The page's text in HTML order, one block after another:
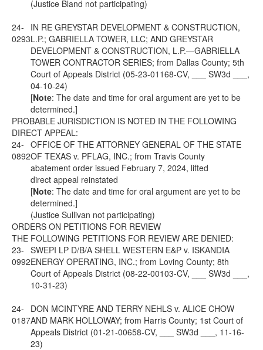
(Justice Bland not participating)
24-
0293
IN RE GREYSTAR DEVELOPMENT & CONSTRUCTION,
L.P.; GABRIELLA TOWER, LLC; AND GREYSTAR
DEVELOPMENT & CONSTRUCTION, L.P.—GABRIELLA
TOWER CONTRACTOR SERIES; from Dallas County; 5th
Court of Appeals District (05-23-01168-CV, ___ SW3d ___,
04-10-24)
[Note: The date and time for oral argument are yet to be
determined.]
PROBABLE JURISDICTION IS NOTED IN THE FOLLOWING
DIRECT APPEAL:
24-
0892
OFFICE OF THE ATTORNEY GENERAL OF THE STATE
OF TEXAS v. PFLAG, INC.; from Travis County
abatement order issued February 7, 2024, lifted
direct appeal reinstated
[Note: The date and time for oral argument are yet to be
determined.]
(Justice Sullivan not participating)
ORDERS ON PETITIONS FOR REVIEW
THE FOLLOWING PETITIONS FOR REVIEW ARE DENIED:
23-
0992
SWEPI LP D/B/A SHELL WESTERN E&P v. ISKANDIA
ENERGY OPERATING, INC.; from Loving County; 8th
Court of Appeals District (08-22-00103-CV, ___ SW3d ___,
10-31-23)
24-
0187
DON MCINTYRE AND TERRY NEHLS v. ALICE CHOW
AND MARK HOLLOWAY; from Harris County; 1st Court of
Appeals District (01-21-00658-CV, ___ SW3d ___, 11-16-
23)